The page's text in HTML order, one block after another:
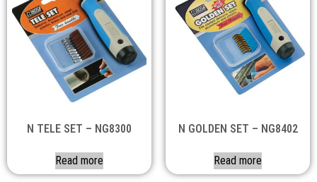
N TELE SET – NG8300
Read more
N GOLDEN SET – NG8402
Read more